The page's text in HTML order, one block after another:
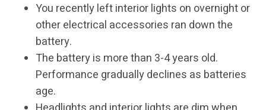
You recently left interior lights on overnight or
other electrical accessories ran down the
battery.
The battery is more than 3-4 years old.
Performance gradually declines as batteries
age.